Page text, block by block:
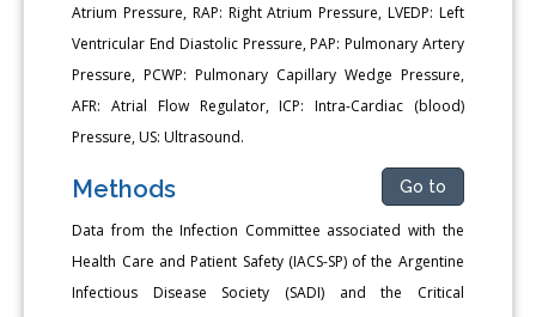
Atrium Pressure, RAP: Right Atrium Pressure, LVEDP: Left
Ventricular End Diastolic Pressure, PAP: Pulmonary Artery
Pressure, PCWP: Pulmonary Capillary Wedge Pressure,
AFR: Atrial Flow Regulator, ICP: Intra-Cardiac (blood)
Pressure, US: Ultrasound.
Methods Go to
Data from the Infection Committee associated with the
Health Care and Patient Safety (IACS-SP) of the Argentine
Infectious Disease Society (SADI) and the Critical